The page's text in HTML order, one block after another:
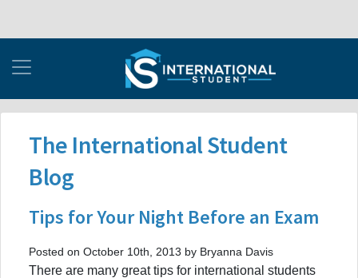
The International Student
Blog
Tips for Your Night Before an Exam
Posted on October 10th, 2013 by Bryanna Davis
There are many great tips for international students